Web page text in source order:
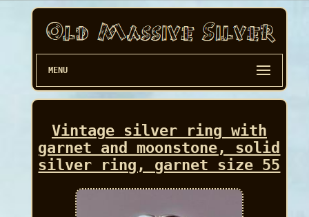
MENU
Vintage silver ring with
garnet and moonstone, solid
silver ring, garnet size 55